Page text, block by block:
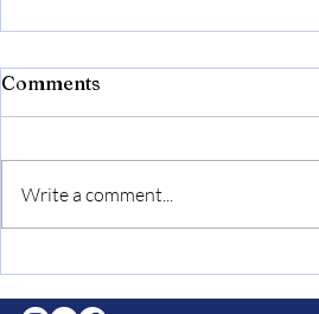
Recapping the Oscars
Helena Gomes ‘27 REPORTER This
served stunning performances,
and...
Comments
Write a comment...